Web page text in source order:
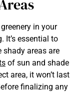
in your
It’s essential to
shady areas are
of sun and shade
area, it won’t last
finalizing any